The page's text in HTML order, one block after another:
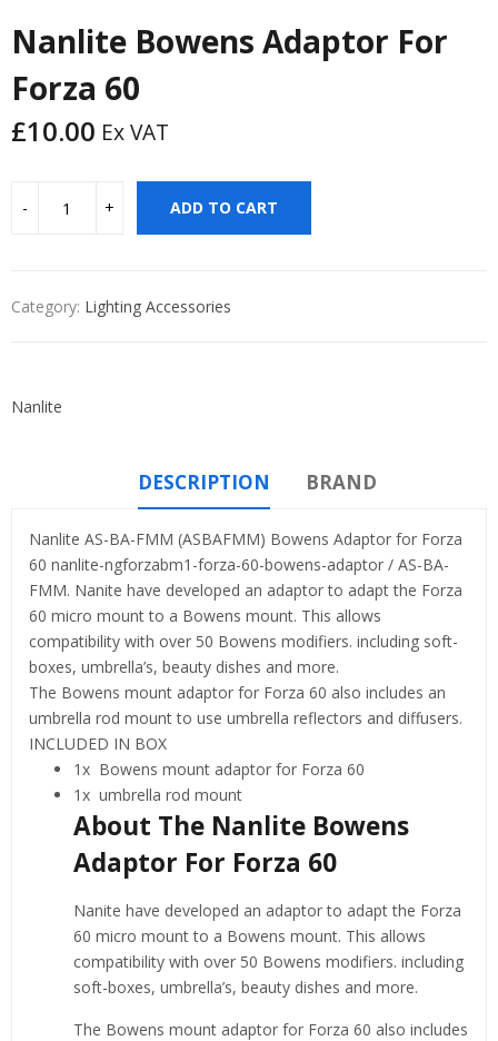
Nanlite Bowens Adaptor For
Forza 60
£10.00 Ex VAT
ADD TO CART
Category: Lighting Accessories
Nanlite
DESCRIPTION BRAND
Nanlite AS-BA-FMM (ASBAFMM) Bowens Adaptor for Forza
60 nanlite-ngforzabm1-forza-60-bowens-adaptor / AS-BA-
FMM. Nanite have developed an adaptor to adapt the Forza
60 micro mount to a Bowens mount. This allows
compatibility with over 50 Bowens modifiers. including soft-
boxes, umbrella’s, beauty dishes and more.
The Bowens mount adaptor for Forza 60 also includes an
umbrella rod mount to use umbrella reflectors and diffusers.
INCLUDED IN BOX
1x Bowens mount adaptor for Forza 60
1x umbrella rod mount
About The Nanlite Bowens
Adaptor For Forza 60
Nanite have developed an adaptor to adapt the Forza
60 micro mount to a Bowens mount. This allows
compatibility with over 50 Bowens modifiers. including
soft-boxes, umbrella’s, beauty dishes and more.
The Bowens mount adaptor for Forza 60 also includes